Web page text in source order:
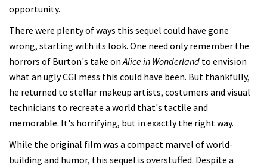
opportunity.
There were plenty of ways this sequel could have gone
wrong, starting with its look. One need only remember the
horrors of Burton's take onAlice in Wonderland to envision
what an ugly CGI mess this could have been. But thankfully,
he returned to stellar makeup artists, costumers and visual
technicians to recreate a world that's tactile and
memorable. It's horrifying, but in exactly the right way.
While the original film was a compact marvel of world-
building and humor, this sequel is overstuffed. Despite a